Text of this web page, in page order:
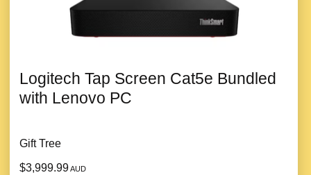
Logitech Tap Screen Cat5e Bundled
with Lenovo PC
Gift Tree
$3,999.99AUD